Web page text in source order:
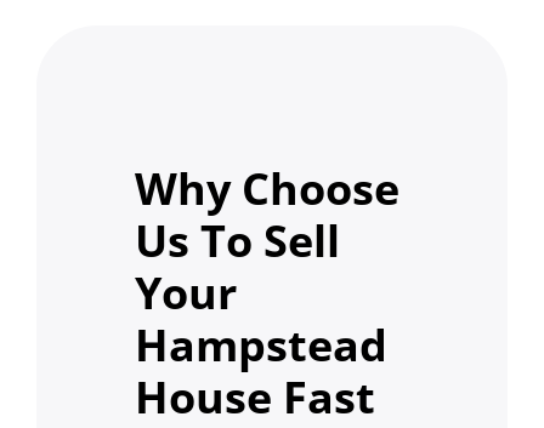
Why Choose
Us To Sell
Your
Hampstead
House Fast